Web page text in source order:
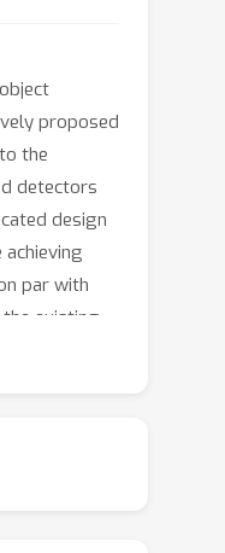
proposed
the
detectors
design
par with
existing
as FCOS or